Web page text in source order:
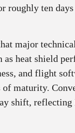
roughly ten
major
heat shield
and flight
of maturity.
shift, reflecting